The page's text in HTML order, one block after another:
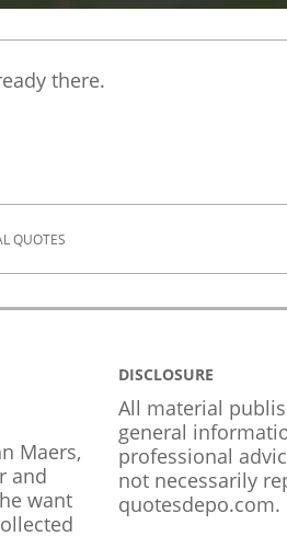
there.
QUOTES
Maers,
and
want
DISCLOSURE
All material
general
professional
not necessarily
quotesdepo.com.